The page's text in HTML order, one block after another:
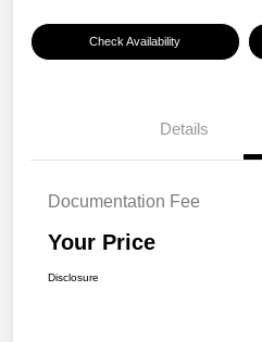
Check Availability
Details
Documentation Fee
Your Price
Disclosure